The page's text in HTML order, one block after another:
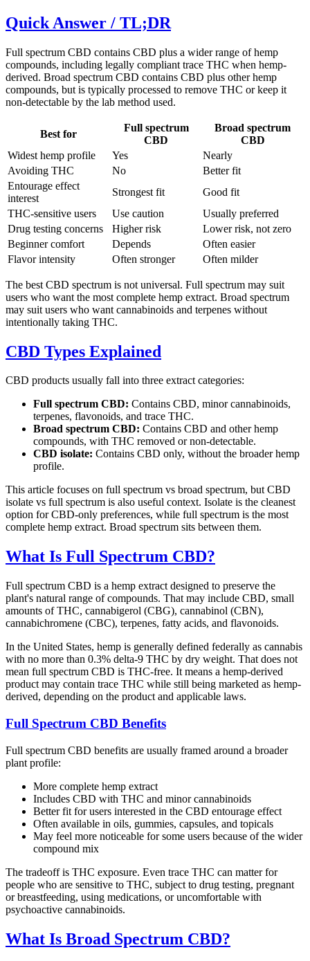
Quick Answer / TL;DR
Full spectrum CBD contains CBD plus a wider range of hemp
compounds, including legally compliant trace THC when hemp-
derived. Broad spectrum CBD contains CBD plus other hemp
compounds, but is typically processed to remove THC or keep it
non-detectable by the lab method used.
Best for
Full spectrum
CBD
Broad spectrum
CBD
Widest hemp profile
Yes
Nearly
Avoiding THC
No
Better fit
Entourage effect
interest
Strongest fit
Good fit
THC-sensitive users
Use caution
Usually preferred
Drug testing concerns
Higher risk
Lower risk, not zero
Beginner comfort
Depends
Often easier
Flavor intensity
Often stronger Often milder
The best CBD spectrum is not universal. Full spectrum may suit
users who want the most complete hemp extract. Broad spectrum
may suit users who want cannabinoids and terpenes without
intentionally taking THC.
CBD Types Explained
CBD products usually fall into three extract categories:
Full spectrum CBD: Contains CBD, minor cannabinoids,
terpenes, flavonoids, and trace THC.
Broad spectrum CBD: Contains CBD and other hemp
compounds, with THC removed or non-detectable.
CBD isolate: Contains CBD only, without the broader hemp
profile.
This article focuses on full spectrum vs broad spectrum, but CBD
isolate vs full spectrum is also useful context. Isolate is the cleanest
option for CBD-only preferences, while full spectrum is the most
complete hemp extract. Broad spectrum sits between them.
What Is Full Spectrum CBD?
Full spectrum CBD is a hemp extract designed to preserve the
plant's natural range of compounds. That may include CBD, small
amounts of THC, cannabigerol (CBG), cannabinol (CBN),
cannabichromene (CBC), terpenes, fatty acids, and flavonoids.
In the United States, hemp is generally defined federally as cannabis
with no more than 0.3% delta-9 THC by dry weight. That does not
mean full spectrum CBD is THC-free. It means a hemp-derived
product may contain trace THC while still being marketed as hemp-
derived, depending on the product and applicable laws.
Full Spectrum CBD Benefits
Full spectrum CBD benefits are usually framed around a broader
plant profile:
More complete hemp extract
Includes CBD with THC and minor cannabinoids
Better fit for users interested in the CBD entourage effect
Often available in oils, gummies, capsules, and topicals
May feel more noticeable for some users because of the wider
compound mix
The tradeoff is THC exposure. Even trace THC can matter for
people who are sensitive to THC, subject to drug testing, pregnant
or breastfeeding, using medications, or uncomfortable with
psychoactive cannabinoids.
What Is Broad Spectrum CBD?